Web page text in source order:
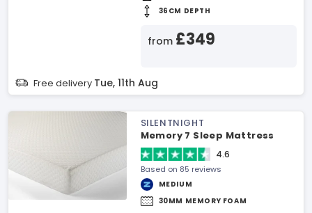
36CM DEPTH
from £349
Free delivery Tue, 11th Aug
SILENTNIGHT
Memory 7 Sleep Mattress
4.6
Based on 85 reviews
MEDIUM
30MM MEMORY FOAM